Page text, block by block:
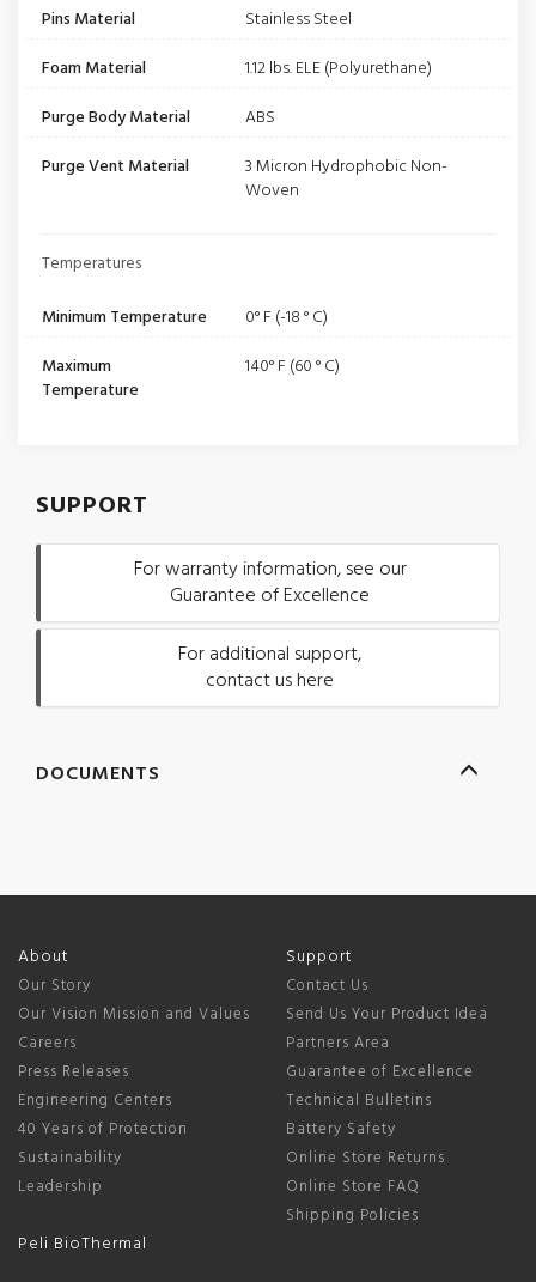
Pins Material
Stainless Steel
Foam Material
1.12 lbs. ELE (Polyurethane)
Purge Body Material
ABS
Purge Vent Material
3 Micron Hydrophobic Non-
Woven
Temperatures
Minimum Temperature
0° F (-18 ° C)
Maximum
Temperature
140° F (60 ° C)
SUPPORT
For warranty information, see our
Guarantee of Excellence
For additional support,
contact us here
DOCUMENTS
About
Our Story
Our Vision Mission and Values
Careers
Press Releases
Engineering Centers
40 Years of Protection
Sustainability
Leadership
Peli BioThermal
Support
Contact Us
Send Us Your Product Idea
Partners Area
Guarantee of Excellence
Technical Bulletins
Battery Safety
Online Store Returns
Online Store FAQ
Shipping Policies